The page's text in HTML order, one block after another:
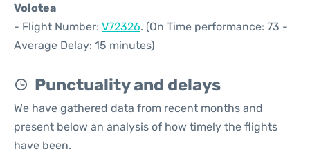
Volotea
- Flight Number: V72326. (On Time performance: 73 -
Average Delay: 15 minutes)
Punctuality and delays
We have gathered data from recent months and
present below an analysis of how timely the flights
have been.